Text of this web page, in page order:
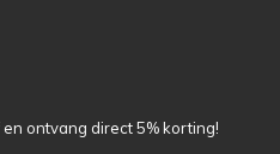
ontvang direct 5% korting!